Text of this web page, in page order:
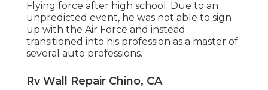
Flying force after high school. Due to an
unpredicted event, he was not able to sign
up with the Air Force and instead
transitioned into his profession as a master of
several auto professions.
Rv Wall Repair Chino, CA